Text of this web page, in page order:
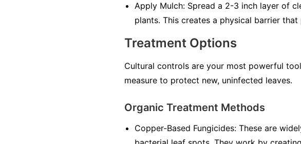
Apply Mulch: Spread a 2-3 inch layer of
plants. This creates a physical barrier
Treatment Options
Cultural controls are your most powerful
measure to protect new, uninfected leaves.
Organic Treatment Methods
Copper-Based Fungicides: These are